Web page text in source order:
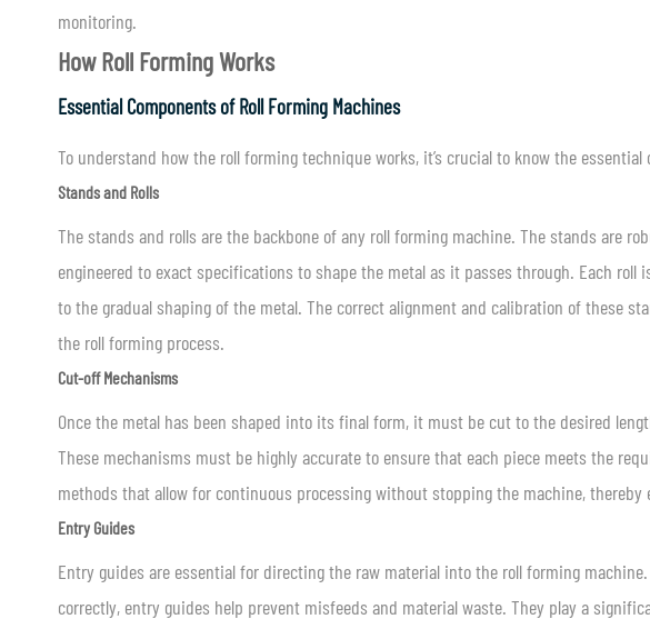
monitoring.
How Roll Forming Works
Essential Components of Roll Forming Machines
To understand how the roll forming technique works, it’s crucial to know the
Stands and Rolls
The stands and rolls are the backbone of any roll forming machine. The stands are
engineered to exact specifications to shape the metal as it passes through. Each
to the gradual shaping of the metal. The correct alignment and calibration of these
the roll forming process.
Cut-off Mechanisms
Once the metal has been shaped into its final form, it must be cut to the desired
These mechanisms must be highly accurate to ensure that each piece meets the
methods that allow for continuous processing without stopping the machine,
Entry Guides
Entry guides are essential for directing the raw material into the roll forming
correctly, entry guides help prevent misfeeds and material waste. They play a